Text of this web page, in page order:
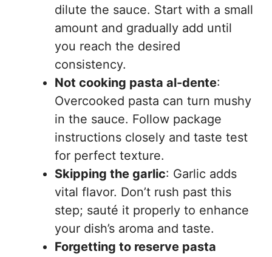
dilute the sauce. Start with a small
amount and gradually add until
you reach the desired
consistency.
Not cooking pasta al-dente:
Overcooked pasta can turn mushy
in the sauce. Follow package
instructions closely and taste test
for perfect texture.
Skipping the garlic: Garlic adds
vital flavor. Don’t rush past this
step; sauté it properly to enhance
your dish’s aroma and taste.
Forgetting to reserve pasta